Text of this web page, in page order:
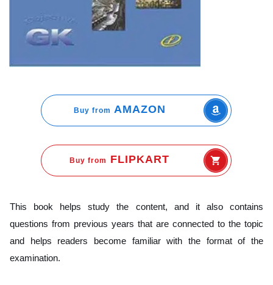
Buy from AMAZON
Buy from FLIPKART
This book helps study the content, and it also contains
questions from previous years that are connected to the topic
and helps readers become familiar with the format of the
examination.